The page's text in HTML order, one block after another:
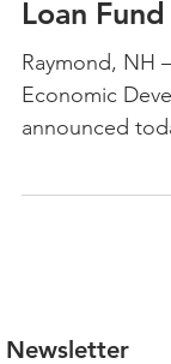
Benefit
Loan Fund
Raymond, NH
Economic